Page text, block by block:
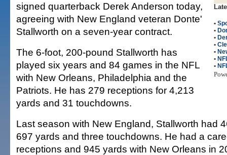
•
•
•
•
•
•
•
signed quarterback Derek Anderson today,
agreeing with New England veteran Donte'
Stallworth on a seven-year contract.
The 6-foot, 200-pound Stallworth has
played six years and 84 games in the NFL
with New Orleans, Philadelphia and the
Patriots. He has 279 receptions for 4,213
yards and 31 touchdowns.
Last season with New England, Stallworth had
697 yards and three touchdowns. He had a
receptions and 945 yards with New Orleans in